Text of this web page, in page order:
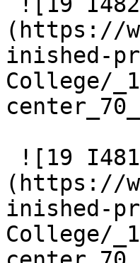
(https://
inished-
College/
(https://
inished-
College/